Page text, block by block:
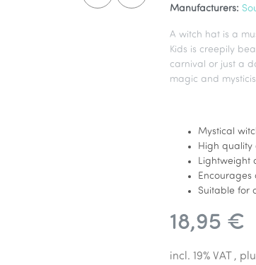
Manufacturers:
A witch hat is a
Kids is creepily
carnival or just a
magic and
Mystical
High quality
Lightweight
Encourages
Suitable for
18,95 €
incl. 19% VAT ,